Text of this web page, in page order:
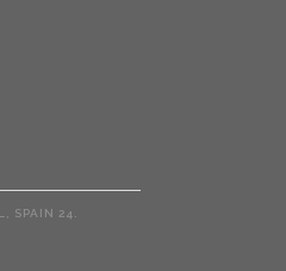
SPAIN 24.